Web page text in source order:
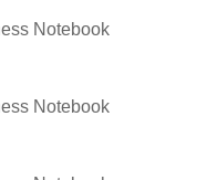
Notebook
Notebook